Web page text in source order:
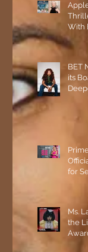
With
Julia
BET
its
for
Ms.
the